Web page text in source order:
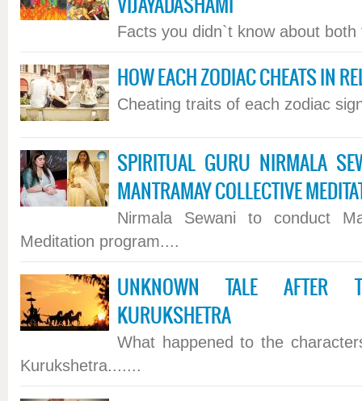
VIJAYADASHAMI
Facts you didn`t know about
HOW EACH ZODIAC CHEATS IN
Cheating traits of each zodiac
SPIRITUAL GURU NIRMALA
MANTRAMAY COLLECTIVE
Nirmala Sewani to conduct
Meditation program....
UNKNOWN TALE AFTER
KURUKSHETRA
What happened to the
Kurukshetra.......